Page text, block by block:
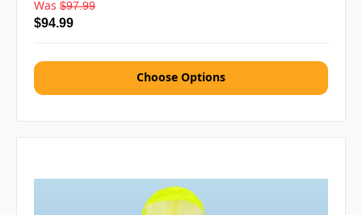
Was $97.99
$94.99
Choose Options